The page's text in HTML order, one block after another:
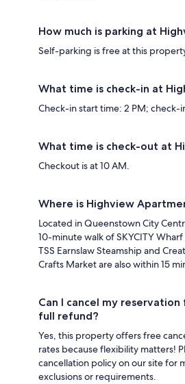
How much is parking at
Self-parking is free at this
What time is check-in at
Check-in start time: 2 PM;
What time is check-out at
Checkout is at 10 AM.
Where is Highview
Located in Queenstown City
10-minute walk of SKYCITY
TSS Earnslaw Steamship and
Crafts Market are also within 15
Can I cancel my
full refund?
Yes, this property offers free
rates because flexibility matters!
cancellation policy on our site for
exclusions or requirements.